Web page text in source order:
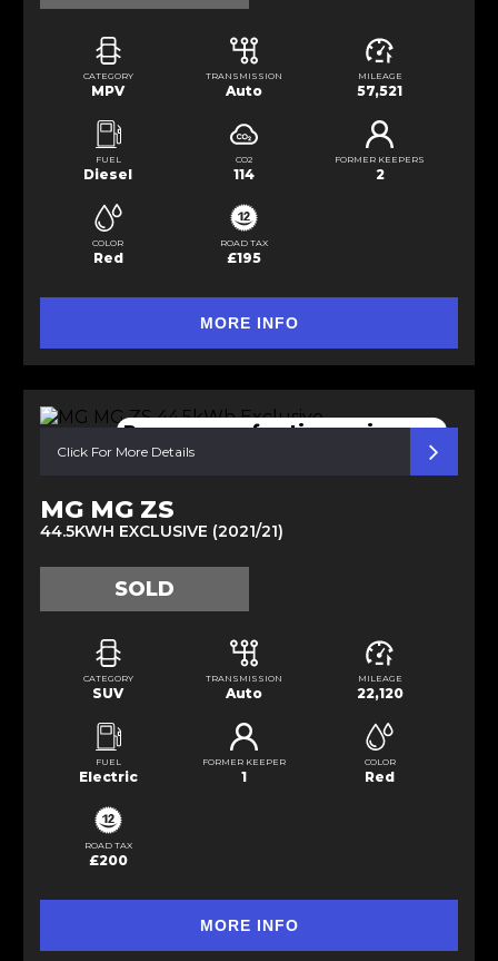
CATEGORY
MPV
TRANSMISSION
Auto
MILEAGE
57,521
FUEL
Diesel
CO2
114
FORMER KEEPERS
2
COLOR
Red
ROAD TAX
£195
MORE INFO
Pano sunroof active cruise con
Click For More Details
MG MG ZS
44.5KWH EXCLUSIVE (2021/21)
SOLD
CATEGORY
SUV
TRANSMISSION
Auto
MILEAGE
22,120
FUEL
Electric
FORMER KEEPER
1
COLOR
Red
ROAD TAX
£200
MORE INFO